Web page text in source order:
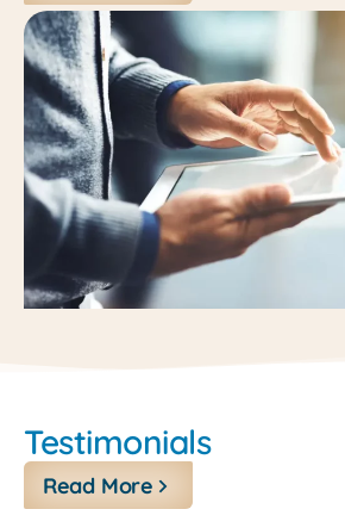
Testimonials
Read More